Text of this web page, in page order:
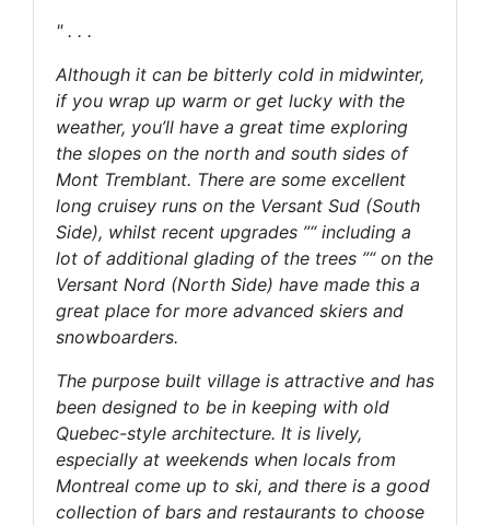
" . . .
Although it can be bitterly cold in midwinter,
if you wrap up warm or get lucky with the
weather, you’ll have a great time exploring
the slopes on the north and south sides of
Mont Tremblant. There are some excellent
long cruisey runs on the Versant Sud (South
Side), whilst recent upgrades ”“ including a
lot of additional glading of the trees ”“ on the
Versant Nord (North Side) have made this a
great place for more advanced skiers and
snowboarders.
The purpose built village is attractive and has
been designed to be in keeping with old
Quebec-style architecture. It is lively,
especially at weekends when locals from
Montreal come up to ski, and there is a good
collection of bars and restaurants to choose